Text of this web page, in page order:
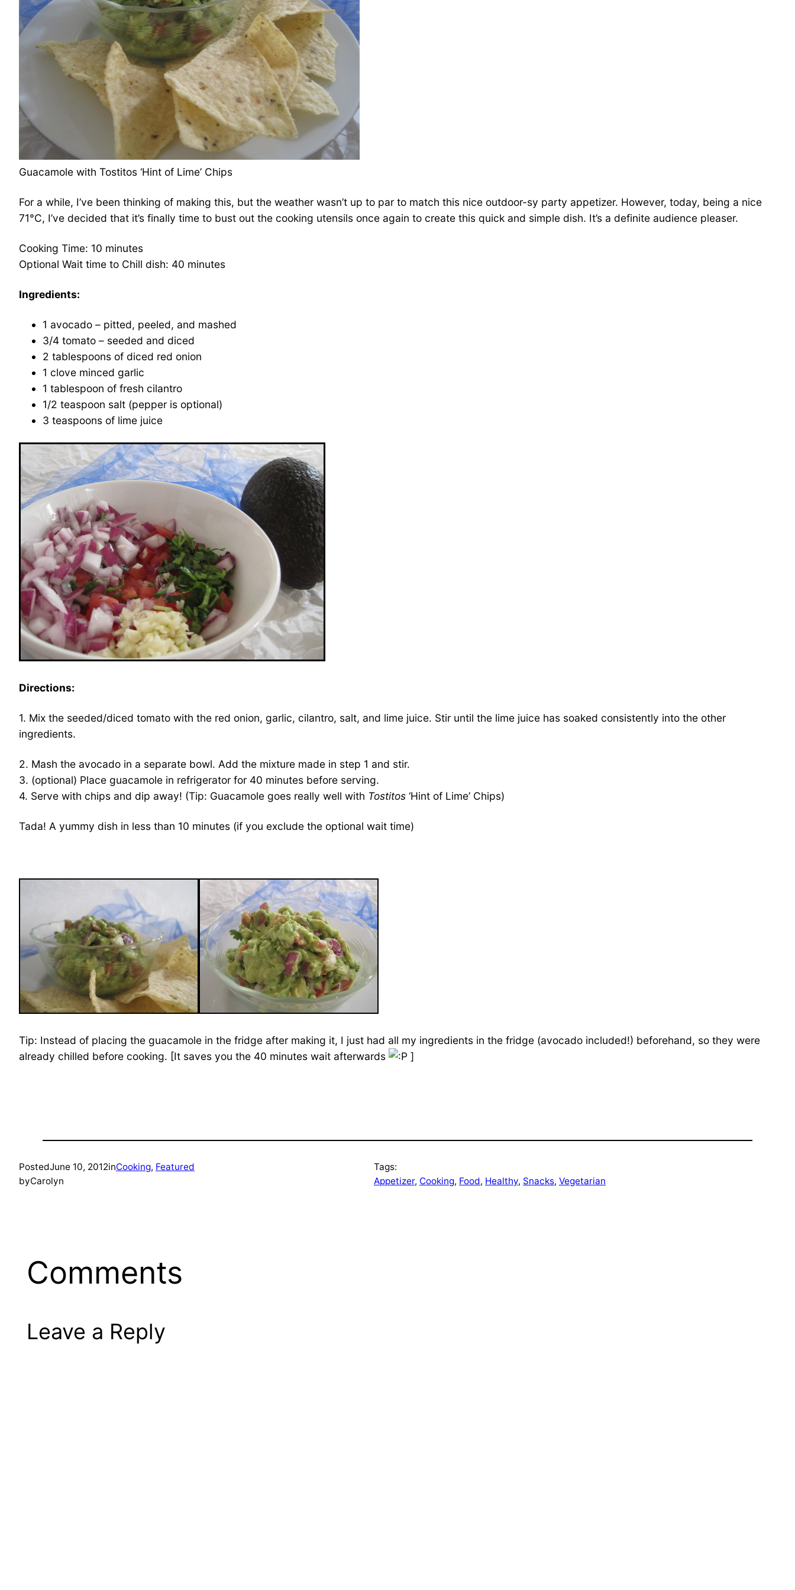
Guacamole with Tostitos ‘Hint of Lime’ Chips
For a while, I’ve been thinking of making this, but the weather wasn’t up to par to match this nice outdoor-sy party appetizer. However, today, being a nice
71°C, I’ve decided that it’s finally time to bust out the cooking utensils once again to create this quick and simple dish. It’s a definite audience pleaser.
Cooking Time: 10 minutes
Optional Wait time to Chill dish: 40 minutes
Ingredients:
1 avocado – pitted, peeled, and mashed
3/4 tomato – seeded and diced
2 tablespoons of diced red onion
1 clove minced garlic
1 tablespoon of fresh cilantro
1/2 teaspoon salt (pepper is optional)
3 teaspoons of lime juice
Directions:
1. Mix the seeded/diced tomato with the red onion, garlic, cilantro, salt, and lime juice. Stir until the lime juice has soaked consistently into the other
ingredients.
2. Mash the avocado in a separate bowl. Add the mixture made in step 1 and stir.
3. (optional) Place guacamole in refrigerator for 40 minutes before serving.
4. Serve with chips and dip away! (Tip: Guacamole goes really well with Tostitos ‘Hint of Lime’ Chips)
Tada! A yummy dish in less than 10 minutes (if you exclude the optional wait time)
Tip: Instead of placing the guacamole in the fridge after making it, I just had all my ingredients in the fridge (avocado included!) beforehand, so they were
already chilled before cooking. [It saves you the 40 minutes wait afterwards
]
PostedJune 10, 2012inCooking, Featured
byCarolyn
Tags:
Appetizer, Cooking, Food, Healthy, Snacks, Vegetarian
Comments
Leave a Reply